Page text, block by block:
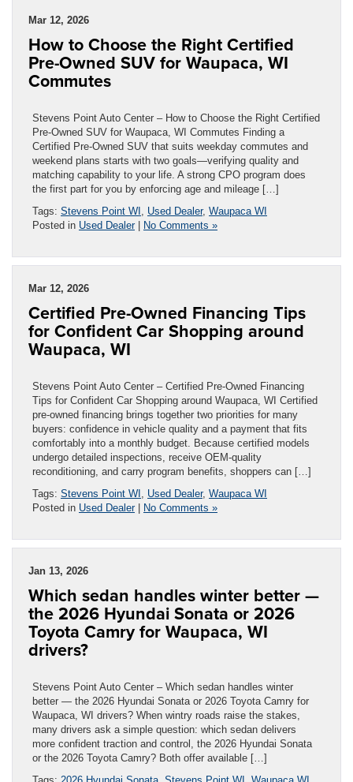
Mar 12, 2026
How to Choose the Right Certified
Pre-Owned SUV for Waupaca, WI
Commutes
Stevens Point Auto Center – How to Choose the Right Certified
Pre-Owned SUV for Waupaca, WI Commutes Finding a
Certified Pre-Owned SUV that suits weekday commutes and
weekend plans starts with two goals—verifying quality and
matching capability to your life. A strong CPO program does
the first part for you by enforcing age and mileage […]
Tags: Stevens Point WI Used Dealer, Waupaca WI
Posted in Used Dealer| No Comments »
Mar 12, 2026
Certified Pre-Owned Financing Tips
for Confident Car Shopping around
Waupaca, WI
Stevens Point Auto Center – Certified Pre-Owned Financing
Tips for Confident Car Shopping around Waupaca, WI Certified
pre-owned financing brings together two priorities for many
buyers: confidence in vehicle quality and a payment that fits
comfortably into a monthly budget. Because certified models
undergo detailed inspections, receive OEM-quality
reconditioning, and carry program benefits, shoppers can […]
Tags: Stevens Point WI Used Dealer, Waupaca WI
Posted in Used Dealer| No Comments »
Jan 13, 2026
Which sedan handles winter better —
the 2026 Hyundai Sonata or 2026
Toyota Camry for Waupaca, WI
drivers?
Stevens Point Auto Center – Which sedan handles winter
better — the 2026 Hyundai Sonata or 2026 Toyota Camry for
Waupaca, WI drivers? When wintry roads raise the stakes,
many drivers ask a simple question: which sedan delivers
more confident traction and control, the 2026 Hyundai Sonata
or the 2026 Toyota Camry? Both offer available […]